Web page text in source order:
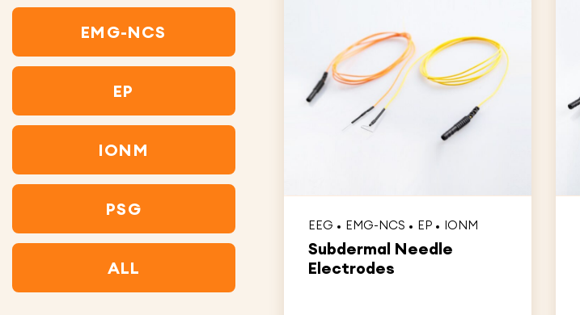
EMG-NCS
EP
IONM
PSG
ALL
EEG EMG-NCS EP IONM
Subdermal Needle
Electrodes